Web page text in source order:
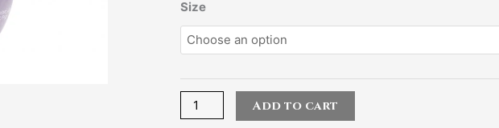
Size
Alfaparf
Milano
Semi
Lino
Smoothing
Mask
Add to cart